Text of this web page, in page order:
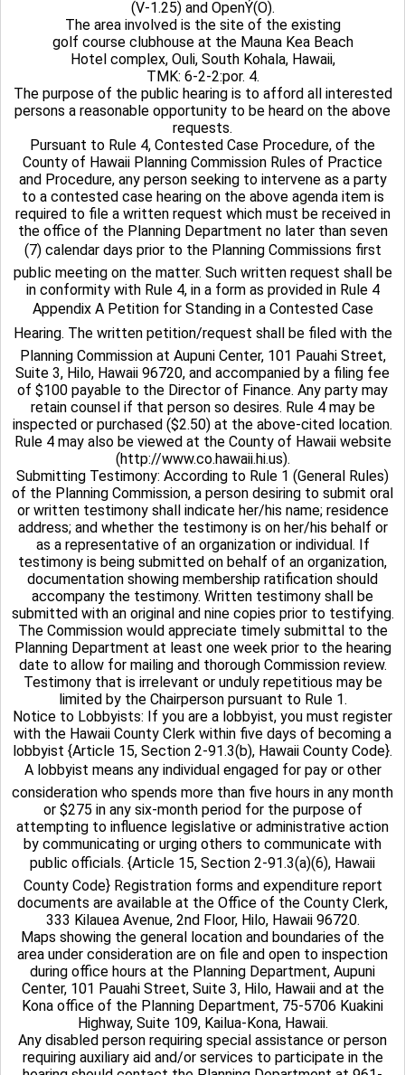
(V-1.25) and OpenÝ(O).
The area involved is the site of the existing
golf course clubhouse at the Mauna Kea Beach
Hotel complex, Ouli, South Kohala, Hawaii,
TMK: 6-2-2:por. 4.
The purpose of the public hearing is to afford all interested
persons a reasonable opportunity to be heard on the above
requests.
Pursuant to Rule 4, Contested Case Procedure, of the
County of Hawaii Planning Commission Rules of Practice
and Procedure, any person seeking to intervene as a party
to a contested case hearing on the above agenda item is
required to file a written request which must be received in
the office of the Planning Department no later than seven
(7) calendar days prior to the Planning Commissions first
public meeting on the matter. Such written request shall be
in conformity with Rule 4, in a form as provided in Rule 4
Appendix A Petition for Standing in a Contested Case
Hearing. The written petition/request shall be filed with the
Planning Commission at Aupuni Center, 101 Pauahi Street,
Suite 3, Hilo, Hawaii 96720, and accompanied by a filing fee
of $100 payable to the Director of Finance. Any party may
retain counsel if that person so desires. Rule 4 may be
inspected or purchased ($2.50) at the above-cited location.
Rule 4 may also be viewed at the County of Hawaii website
(http://www.co.hawaii.hi.us).
Submitting Testimony: According to Rule 1 (General Rules)
of the Planning Commission, a person desiring to submit oral
or written testimony shall indicate her/his name; residence
address; and whether the testimony is on her/his behalf or
as a representative of an organization or individual. If
testimony is being submitted on behalf of an organization,
documentation showing membership ratification should
accompany the testimony. Written testimony shall be
submitted with an original and nine copies prior to testifying.
The Commission would appreciate timely submittal to the
Planning Department at least one week prior to the hearing
date to allow for mailing and thorough Commission review.
Testimony that is irrelevant or unduly repetitious may be
limited by the Chairperson pursuant to Rule 1.
Notice to Lobbyists: If you are a lobbyist, you must register
with the Hawaii County Clerk within five days of becoming a
lobbyist {Article 15, Section 2-91.3(b), Hawaii County Code}.
A lobbyist means any individual engaged for pay or other
consideration who spends more than five hours in any month
or $275 in any six-month period for the purpose of
attempting to influence legislative or administrative action
by communicating or urging others to communicate with
public officials. {Article 15, Section 2-91.3(a)(6), Hawaii
County Code} Registration forms and expenditure report
documents are available at the Office of the County Clerk,
333 Kilauea Avenue, 2nd Floor, Hilo, Hawaii 96720.
Maps showing the general location and boundaries of the
area under consideration are on file and open to inspection
during office hours at the Planning Department, Aupuni
Center, 101 Pauahi Street, Suite 3, Hilo, Hawaii and at the
Kona office of the Planning Department, 75-5706 Kuakini
Highway, Suite 109, Kailua-Kona, Hawaii.
Any disabled person requiring special assistance or person
requiring auxiliary aid and/or services to participate in the